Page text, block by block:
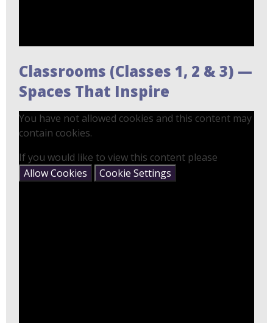
Classrooms (Classes 1, 2 & 3) —
Spaces That Inspire
You have not allowed cookies and this content may
contain cookies.
If you would like to view this content please
Allow Cookies
Cookie Settings